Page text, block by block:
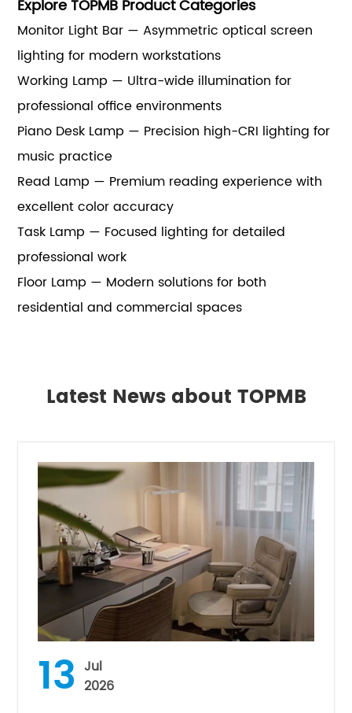
Explore TOPMB Product Categories
Monitor Light Bar — Asymmetric optical screen
lighting for modern workstations
Working Lamp — Ultra-wide illumination for
professional office environments
Piano Desk Lamp — Precision high-CRI lighting for
music practice
Read Lamp — Premium reading experience with
excellent color accuracy
Task Lamp — Focused lighting for detailed
professional work
Floor Lamp — Modern solutions for both
residential and commercial spaces
Latest News about TOPMB
13 Jul
2026